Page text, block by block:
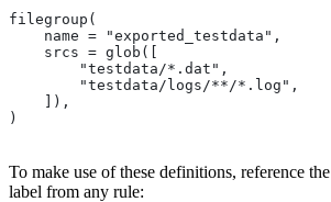
filegroup(
    name = "exported_testdata",
    srcs = glob([
        "testdata/*.dat",
        "testdata/logs/**/*.log",
    ]),
)
To make use of these definitions, reference the
label from any rule: